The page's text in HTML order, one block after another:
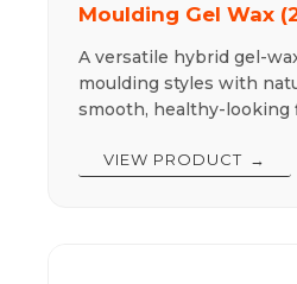
Moulding Gel Wax
A versatile hybrid gel-
moulding styles with
smooth, healthy-looking
VIEW PRODUCT